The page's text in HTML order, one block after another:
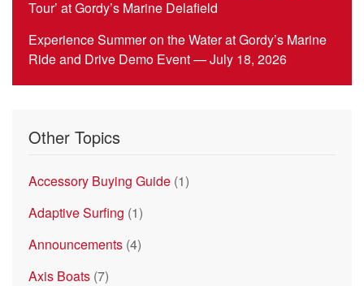
Tour’ at Gordy’s Marine Delafield
Experience Summer on the Water at Gordy’s Marine
Ride and Drive Demo Event — July 18, 2026
Other Topics
Accessory Buying Guide (1)
Adaptive Surfing (1)
Announcements (4)
Axis Boats (7)